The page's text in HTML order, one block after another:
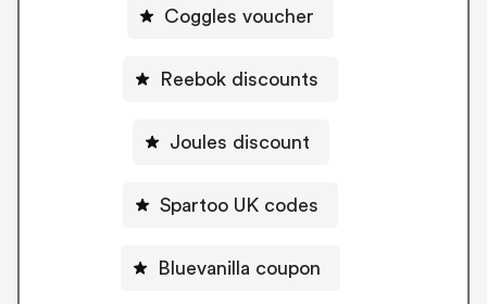
Coggles voucher
Reebok discounts
Joules discount
Spartoo UK codes
Bluevanilla coupon